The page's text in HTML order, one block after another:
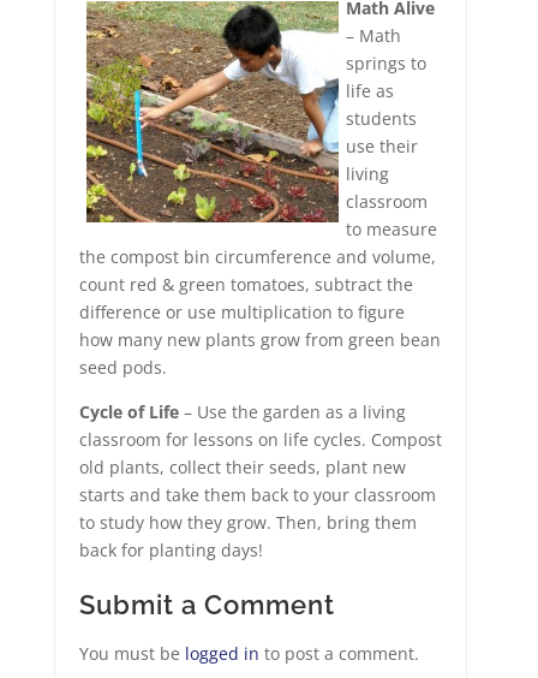
Math Alive
– Math
springs to
life as
students
use their
living
classroom
to measure
the compost bin circumference and volume,
count red & green tomatoes, subtract the
difference or use multiplication to figure
how many new plants grow from green bean
seed pods.
Cycle of Life– Use the garden as a living
classroom for lessons on life cycles. Compost
old plants, collect their seeds, plant new
starts and take them back to your classroom
to study how they grow. Then, bring them
back for planting days!
Submit a Comment
You must be logged in to post a comment.